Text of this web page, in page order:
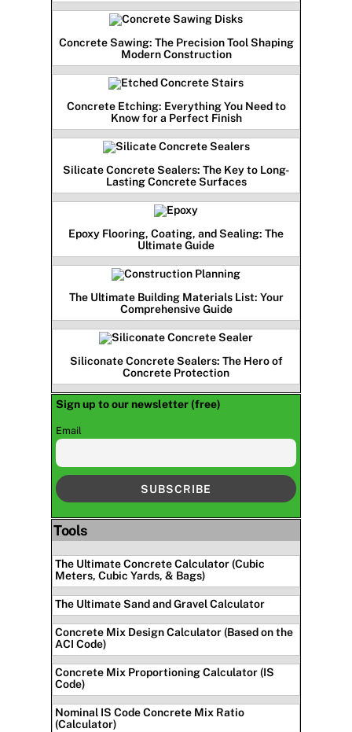
Concrete Sawing: The Precision Tool Shaping
Modern Construction
Concrete Etching: Everything You Need to
Know for a Perfect Finish
Silicate Concrete Sealers: The Key to Long-
Lasting Concrete Surfaces
Epoxy Flooring, Coating, and Sealing: The
Ultimate Guide
The Ultimate Building Materials List: Your
Comprehensive Guide
Siliconate Concrete Sealers: The Hero of
Concrete Protection
Sign up to our newsletter (free)
Email
Tools
The Ultimate Concrete Calculator (Cubic
Meters, Cubic Yards, & Bags)
The Ultimate Sand and Gravel Calculator
Concrete Mix Design Calculator (Based on the
ACI Code)
Concrete Mix Proportioning Calculator (IS
Code)
Nominal IS Code Concrete Mix Ratio
(Calculator)